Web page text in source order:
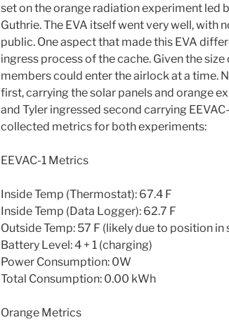
set on the orange radiation experiment led
Guthrie. The EVA itself went very well, with
public. One aspect that made this EVA
ingress process of the cache. Given the
members could enter the airlock at a time.
first, carrying the solar panels and orange
and Tyler ingressed second carrying
collected metrics for both experiments:
EEVAC-1 Metrics
Inside Temp (Thermostat): 67.4 F
Inside Temp (Data Logger): 62.7 F
Outside Temp: 57 F (likely due to position in
Battery Level: 4 + 1 (charging)
Power Consumption: 0W
Total Consumption: 0.00 kWh
Orange Metrics